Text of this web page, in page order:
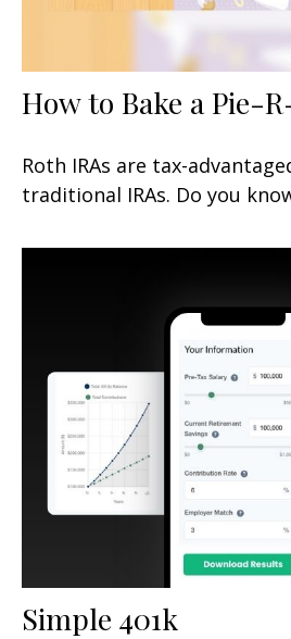
How to Bake a Pie-
Roth IRAs are tax-
traditional IRAs. Do you
Simple 401k